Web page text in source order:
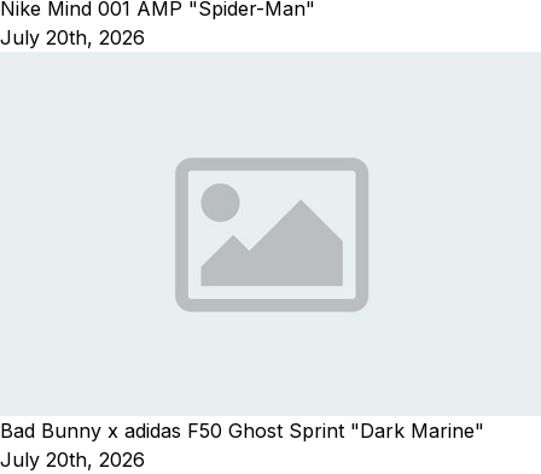
Nike Mind 001 AMP "Spider-Man"
July 20th, 2026
Bad Bunny x adidas F50 Ghost Sprint "Dark Marine"
July 20th, 2026